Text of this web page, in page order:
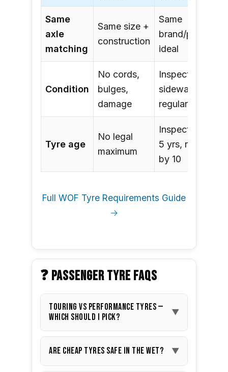
Same
axle
matching
Same size +
construction
Same
brand/pattern
ideal
Condition
No cords,
bulges,
damage
Inspect
sidewalls
regularly
Tyre age
No legal
maximum
Inspect from
5 yrs, replace
by 10
Full WOF Tyre Requirements Guide
→
❓ PASSENGER TYRE FAQS
Touring vs performance tyres —
which should I pick?
▼
Touring tyres are the best
Are cheap tyres safe in the wet? ▼